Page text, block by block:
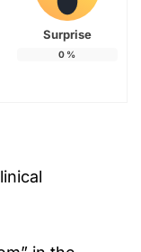
Surprise
0 %